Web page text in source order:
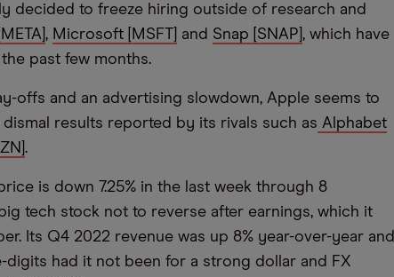
decided to freeze hiring outside of research and
, Microsoft [MSFT] and Snap [SNAP] , which have
past few months.
offs and an advertising slowdown, Apple seems to
results reported by its rivals such as Alphabet
.
is down 7.25% in the last week through 8
tech stock not to reverse after earnings, which it
Its Q4 2022 revenue was up 8% year-over-year and
digits had it not been for a strong dollar and FX